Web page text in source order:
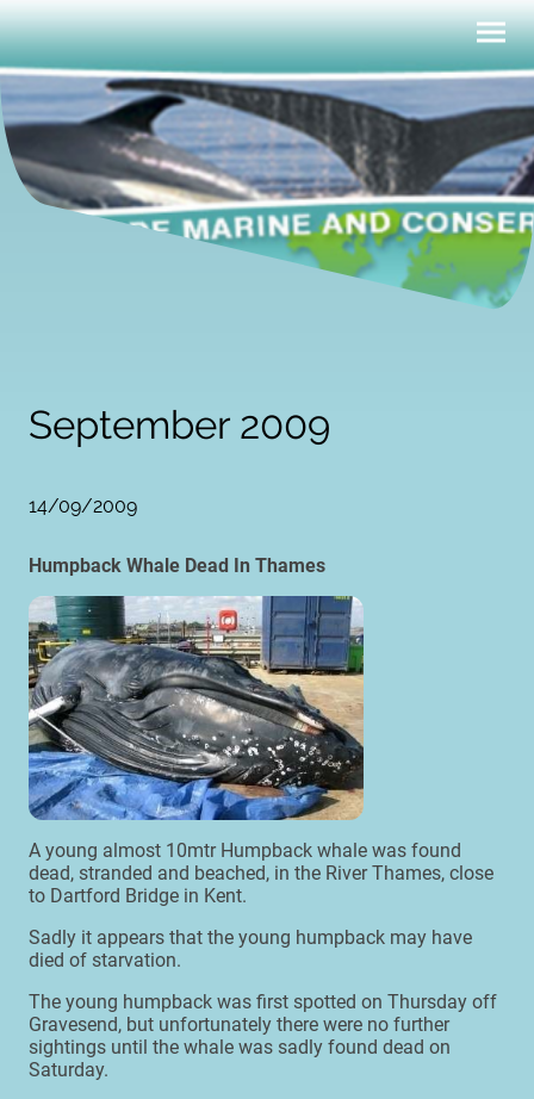
September 2009
14/09/2009
Humpback Whale Dead In Thames
A young almost 10mtr Humpback whale was found
dead, stranded and beached, in the River Thames, close
to Dartford Bridge in Kent.
Sadly it appears that the young humpback may have
died of starvation.
The young humpback was first spotted on Thursday off
Gravesend, but unfortunately there were no further
sightings until the whale was sadly found dead on
Saturday.